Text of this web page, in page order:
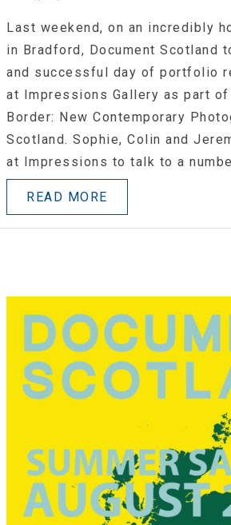
Last weekend, on an incredibly
in Bradford, Document Scotland
and successful day of portfolio
at Impressions Gallery as part of
Border: New Contemporary
Scotland. Sophie, Colin and
at Impressions to talk to a
READ MORE